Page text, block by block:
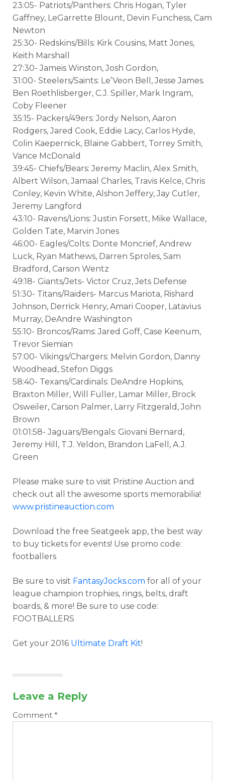
23:05- Patriots/Panthers: Chris Hogan, Tyler
Gaffney, LeGarrette Blount, Devin Funchess, Cam
Newton
25:30- Redskins/Bills: Kirk Cousins, Matt Jones,
Keith Marshall
27:30- Jameis Winston, Josh Gordon,
31:00- Steelers/Saints: Le’Veon Bell, Jesse James.
Ben Roethlisberger, C.J. Spiller, Mark Ingram,
Coby Fleener
35:15- Packers/49ers: Jordy Nelson, Aaron
Rodgers, Jared Cook, Eddie Lacy, Carlos Hyde,
Colin Kaepernick, Blaine Gabbert, Torrey Smith,
Vance McDonald
39:45- Chiefs/Bears: Jeremy Maclin, Alex Smith,
Albert Wilson, Jamaal Charles, Travis Kelce, Chris
Conley, Kevin White, Alshon Jeffery, Jay Cutler,
Jeremy Langford
43:10- Ravens/Lions: Justin Forsett, Mike Wallace,
Golden Tate, Marvin Jones
46:00- Eagles/Colts: Donte Moncrief, Andrew
Luck, Ryan Mathews, Darren Sproles, Sam
Bradford, Carson Wentz
49:18- Giants/Jets- Victor Cruz, Jets Defense
51:30- Titans/Raiders- Marcus Mariota, Rishard
Johnson, Derrick Henry, Amari Cooper, Latavius
Murray, DeAndre Washington
55:10- Broncos/Rams: Jared Goff, Case Keenum,
Trevor Siemian
57:00- Vikings/Chargers: Melvin Gordon, Danny
Woodhead, Stefon Diggs
58:40- Texans/Cardinals: DeAndre Hopkins,
Braxton Miller, Will Fuller, Lamar Miller, Brock
Osweiler, Carson Palmer, Larry Fitzgerald, John
Brown
01:01:58- Jaguars/Bengals: Giovani Bernard,
Jeremy Hill, T.J. Yeldon, Brandon LaFell, A.J.
Green
Please make sure to visit Pristine Auction and
check out all the awesome sports memorabilia!
www.pristineauction.com
Download the free Seatgeek app, the best way
to buy tickets for events! Use promo code:
footballers
Be sure to visit FantasyJocks.com for all of your
league champion trophies, rings, belts, draft
boards, & more! Be sure to use code:
FOOTBALLERS
Get your 2016 Ultimate Draft Kit!
Leave a Reply
Comment *